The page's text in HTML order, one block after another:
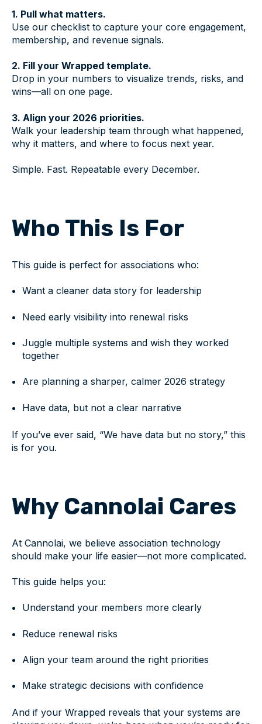
1. Pull what matters.
Use our checklist to capture your core engagement,
membership, and revenue signals.
2. Fill your Wrapped template.
Drop in your numbers to visualize trends, risks, and
wins—all on one page.
3. Align your 2026 priorities.
Walk your leadership team through what happened,
why it matters, and where to focus next year.
Simple. Fast. Repeatable every December.
Who This Is For
This guide is perfect for associations who:
Want a cleaner data story for leadership
Need early visibility into renewal risks
Juggle multiple systems and wish they worked
together
Are planning a sharper, calmer 2026 strategy
Have data, but not a clear narrative
If you’ve ever said, “We have data but no story,” this
is for you.
Why Cannolai Cares
At Cannolai, we believe association technology
should make your life easier—not more complicated.
This guide helps you:
Understand your members more clearly
Reduce renewal risks
Align your team around the right priorities
Make strategic decisions with confidence
And if your Wrapped reveals that your systems are